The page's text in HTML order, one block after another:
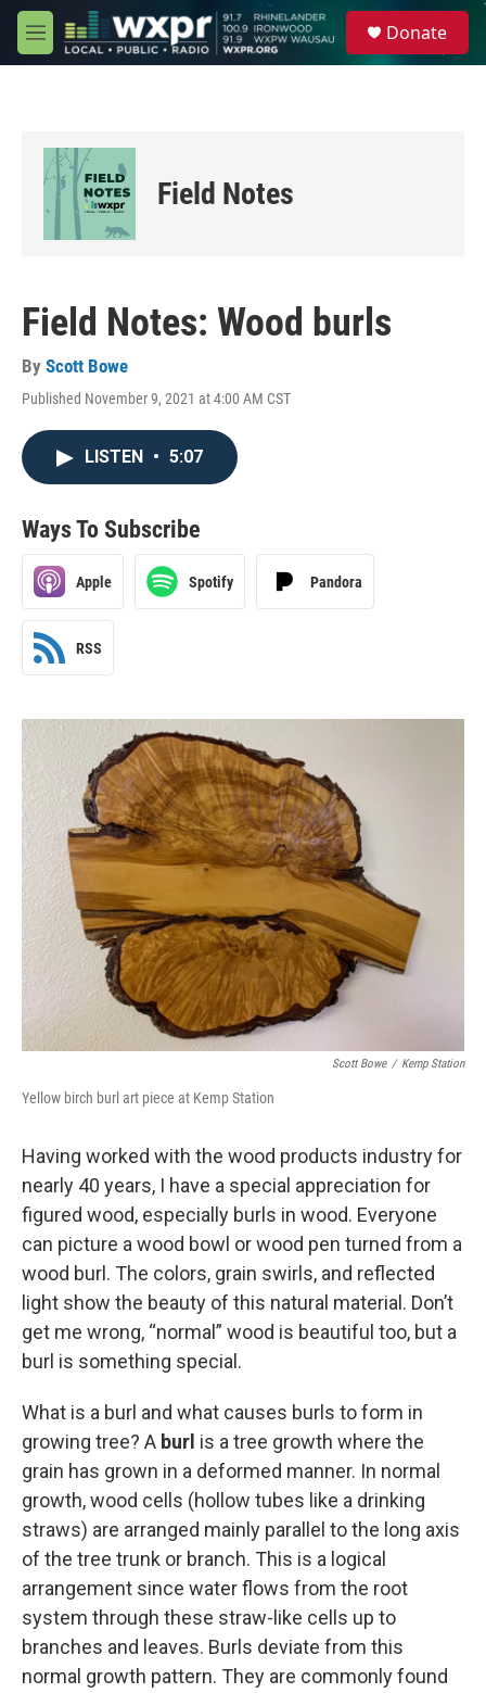
Skip to main content
M
e
Donate
Field Notes
Field Notes: Wood burls
By Scott Bowe
Published November 9, 2021 at 4:00 AM CST
LISTEN • 5:07
Ways To Subscribe
Apple Spotify Pandora
RSS
Scott Bowe / Kemp Station
Yellow birch burl art piece at Kemp Station
Having worked with the wood products industry for
nearly 40 years, I have a special appreciation for
figured wood, especially burls in wood. Everyone
can picture a wood bowl or wood pen turned from a
wood burl. The colors, grain swirls, and reflected
light show the beauty of this natural material. Don’t
get me wrong, “normal” wood is beautiful too, but a
burl is something special.
What is a burl and what causes burls to form in
growing tree? A burl is a tree growth where the
grain has grown in a deformed manner. In normal
growth, wood cells (hollow tubes like a drinking
straws) are arranged mainly parallel to the long axis
of the tree trunk or branch. This is a logical
arrangement since water flows from the root
system through these straw-like cells up to
branches and leaves. Burls deviate from this
normal growth pattern. They are commonly found